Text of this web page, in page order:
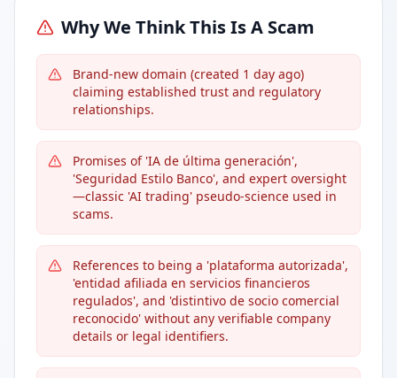
Why We Think This Is A Scam
Brand-new domain (created 1 day ago)
claiming established trust and regulatory
relationships.
Promises of 'IA de última generación',
'Seguridad Estilo Banco', and expert oversight
—classic 'AI trading' pseudo-science used in
scams.
References to being a 'plataforma autorizada',
'entidad afiliada en servicios financieros
regulados', and 'distintivo de socio comercial
reconocido' without any verifiable company
details or legal identifiers.